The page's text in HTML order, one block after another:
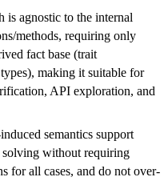
is agnostic to the internal
methods, requiring only
fact base (trait
making it suitable for
API exploration, and
semantics support
solving without requiring
for all cases, and do not over-